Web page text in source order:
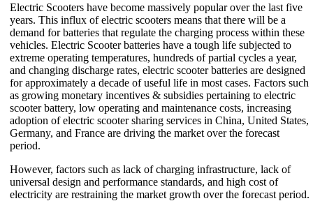
Electric Scooters have become massively popular over the last five
years. This influx of electric scooters means that there will be a
demand for batteries that regulate the charging process within these
vehicles. Electric Scooter batteries have a tough life subjected to
extreme operating temperatures, hundreds of partial cycles a year,
and changing discharge rates, electric scooter batteries are designed
for approximately a decade of useful life in most cases. Factors such
as growing monetary incentives & subsidies pertaining to electric
scooter battery, low operating and maintenance costs, increasing
adoption of electric scooter sharing services in China, United States,
Germany, and France are driving the market over the forecast
period.
However, factors such as lack of charging infrastructure, lack of
universal design and performance standards, and high cost of
electricity are restraining the market growth over the forecast period.